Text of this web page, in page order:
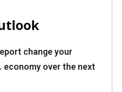
change your
economy over the next